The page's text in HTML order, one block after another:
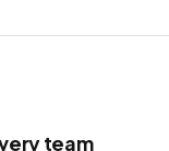
team